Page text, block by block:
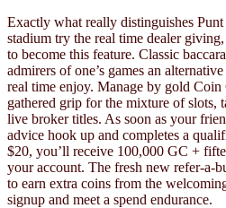
Exactly what really distinguishes Punt
stadium try the real time dealer
to become this feature. Classic
admirers of one’s games an
real time enjoy. Manage by gold
gathered grip for the mixture of slots,
live broker titles. As soon as your
advice hook up and completes a
$20, you’ll receive 100,000 GC +
your account. The fresh new refer-a-
to earn extra coins from the
signup and meet a spend endurance.